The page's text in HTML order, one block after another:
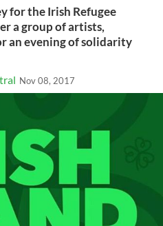
for the Irish Refugee
a group of artists,
an evening of solidarity
Nov 08, 2017